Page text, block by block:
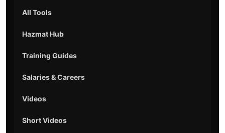
All Tools
Hazmat Hub
Training Guides
Salaries & Careers
Videos
Short Videos